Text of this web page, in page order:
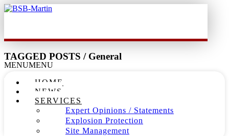
MENUMENU
HOME
NEWS
SERVICES
Expert Opinions / Statements
Explosion Protection
Site Management
TAGGED POSTS / General
16Mar
2019